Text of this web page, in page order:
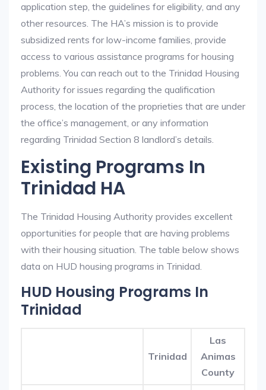
application step, the guidelines for eligibility, and any
other resources. The HA’s mission is to provide
subsidized rents for low-income families, provide
access to various assistance programs for housing
problems. You can reach out to the Trinidad Housing
Authority for issues regarding the qualification
process, the location of the proprieties that are under
the office’s management, or any information
regarding Trinidad Section 8 landlord’s details.
Existing Programs In
Trinidad HA
The Trinidad Housing Authority provides excellent
opportunities for people that are having problems
with their housing situation. The table below shows
data on HUD housing programs in Trinidad.
HUD Housing Programs In
Trinidad
Trinidad
Las
Animas
County